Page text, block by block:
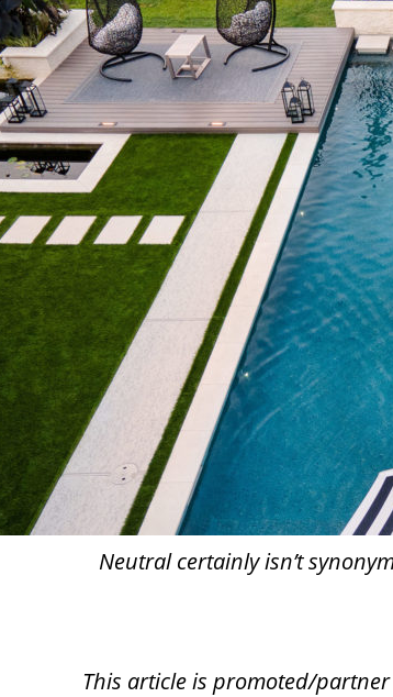
Neutral certainly isn’t
This article is promoted/